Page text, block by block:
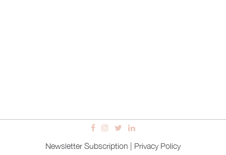
Newsletter Subscription Privacy Policy